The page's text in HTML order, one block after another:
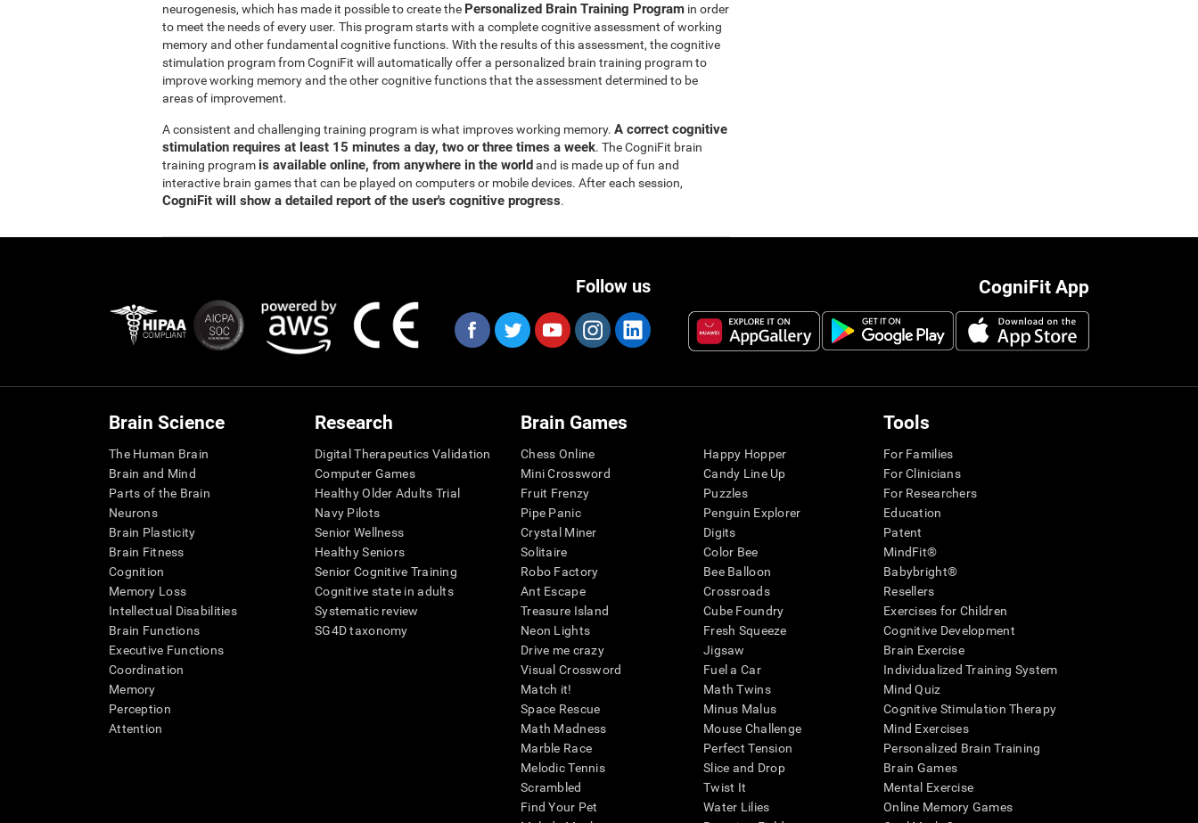
neurogenesis, which has made it possible to create the Personalized Brain Training Program in order
to meet the needs of every user. This program starts with a complete cognitive assessment of working
memory and other fundamental cognitive functions. With the results of this assessment, the cognitive
stimulation program from CogniFit will automatically offer a personalized brain training program to
improve working memory and the other cognitive functions that the assessment determined to be
areas of improvement.
A consistent and challenging training program is what improves working memory. A correct cognitive
stimulation requires at least 15 minutes a day, two or three times a week. The CogniFit brain
training program is available online, from anywhere in the worldand is made up of fun and
interactive brain games that can be played on computers or mobile devices. After each session,
CogniFit will show a detailed report of the user's cognitive progress.
CogniFit App
Follow us
Brain Science
The Human Brain
Brain and Mind
Parts of the Brain
Neurons
Brain Plasticity
Brain Fitness
Cognition
Memory Loss
Intellectual Disabilities
Brain Functions
Executive Functions
Coordination
Memory
Perception
Attention
Research
Digital Therapeutics Validation
Computer Games
Healthy Older Adults Trial
Navy Pilots
Senior Wellness
Healthy Seniors
Senior Cognitive Training
Cognitive state in adults
Systematic review
SG4D taxonomy
Brain Games
Chess Online
Mini Crossword
Fruit Frenzy
Pipe Panic
Crystal Miner
Solitaire
Robo Factory
Ant Escape
Treasure Island
Neon Lights
Drive me crazy
Visual Crossword
Match it!
Space Rescue
Math Madness
Marble Race
Melodic Tennis
Scrambled
Find Your Pet
Happy Hopper
Candy Line Up
Puzzles
Penguin Explorer
Digits
Color Bee
Bee Balloon
Crossroads
Cube Foundry
Fresh Squeeze
Jigsaw
Fuel a Car
Math Twins
Minus Malus
Mouse Challenge
Perfect Tension
Slice and Drop
Twist It
Water Lilies
Tools
For Families
For Clinicians
For Researchers
Education
Patent
MindFit®
Babybright®
Resellers
Exercises for Children
Cognitive Development
Brain Exercise
Individualized Training System
Mind Quiz
Cognitive Stimulation Therapy
Mind Exercises
Personalized Brain Training
Brain Games
Mental Exercise
Online Memory Games